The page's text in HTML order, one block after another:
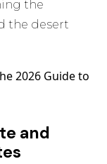
the
the desert
and